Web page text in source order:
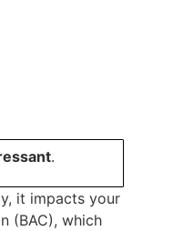
.
it impacts your
(BAC), which